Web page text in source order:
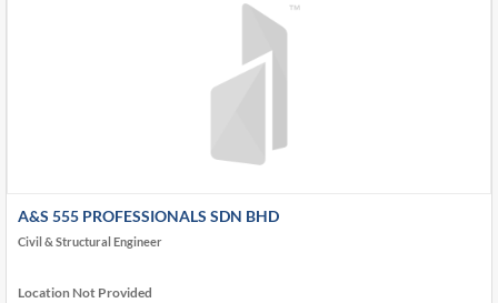
A&S 555 PROFESSIONALS SDN BHD
Civil & Structural Engineer
Location Not Provided